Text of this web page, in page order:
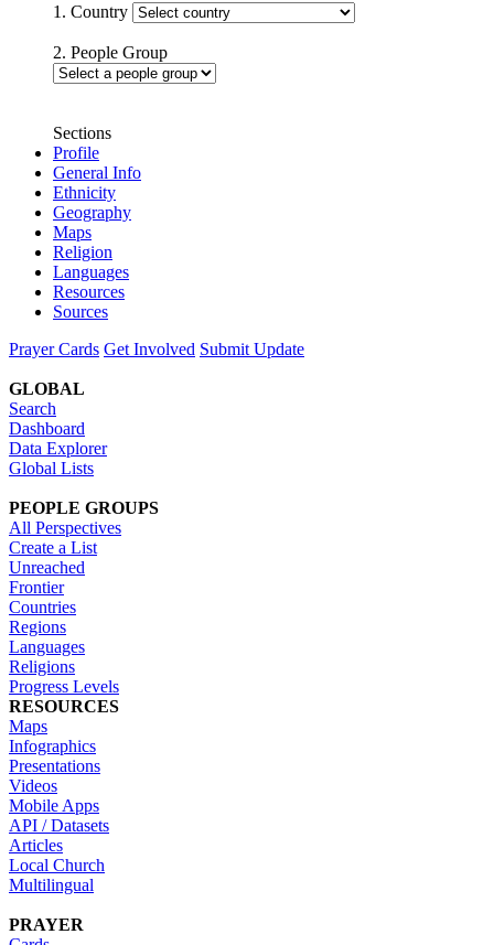
1. Country
2. People Group
Sections
Profile
General Info
Ethnicity
Geography
Maps
Religion
Languages
Resources
Sources
Prayer Cards Get Involved Submit Update
GLOBAL
Search
Dashboard
Data Explorer
Global Lists
PEOPLE GROUPS
All Perspectives
Create a List
Unreached
Frontier
Countries
Regions
Languages
Religions
Progress Levels
RESOURCES
Maps
Infographics
Presentations
Videos
Mobile Apps
API / Datasets
Articles
Local Church
Multilingual
PRAYER